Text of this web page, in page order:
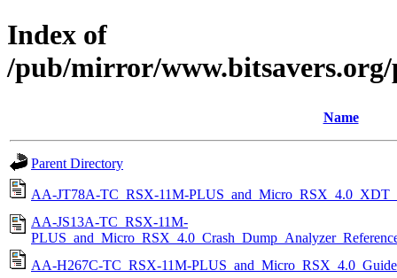
Index of
/pub/mirror/
Name
Parent Directory
AA-JT78A-TC_RSX-11M-
AA-JS13A-TC_RSX-11M-
AA-H267C-TC_RSX-11M-